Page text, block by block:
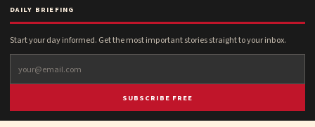
DAILY BRIEFING
Start your day informed. Get the most important stories straight to your inbox.
SUBSCRIBE FREE